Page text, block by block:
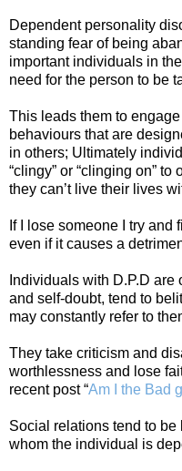
Dependent personality
standing fear of being
important individuals in
need for the person to be
This leads them to
behaviours that are
in others; Ultimately
“clingy” or “clinging on”
they can’t live their lives
If I lose someone I try and
even if it causes a
Individuals with D.P.D
and self-doubt, tend to
may constantly refer to
They take criticism and
worthlessness and lose
recent post “Am I the Bad
Social relations tend to
whom the individual is